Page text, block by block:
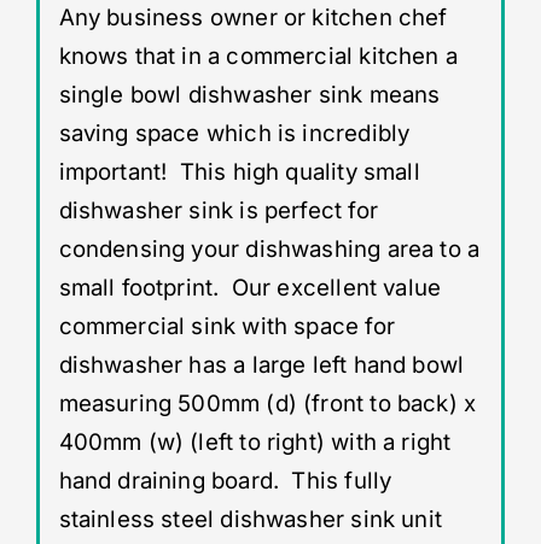
Any business owner or kitchen chef
knows that in a commercial kitchen a
single bowl dishwasher sink means
saving space which is incredibly
important! This high quality small
dishwasher sink is perfect for
condensing your dishwashing area to a
small footprint. Our excellent value
commercial sink with space for
dishwasher has a large left hand bowl
measuring 500mm (d) (front to back) x
400mm (w) (left to right) with a right
hand draining board. This fully
stainless steel dishwasher sink unit